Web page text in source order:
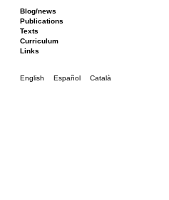
Ciza Muzej
Roulotte
Canòdrom/Canòdrom
ON Prat
Rieres/Rambles
Blog/news
Publications
Texts
Curriculum
Links
English Español Català